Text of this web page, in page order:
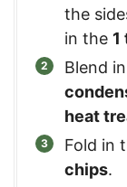
the
in the 1
Blend
heat
Fold in
chips.